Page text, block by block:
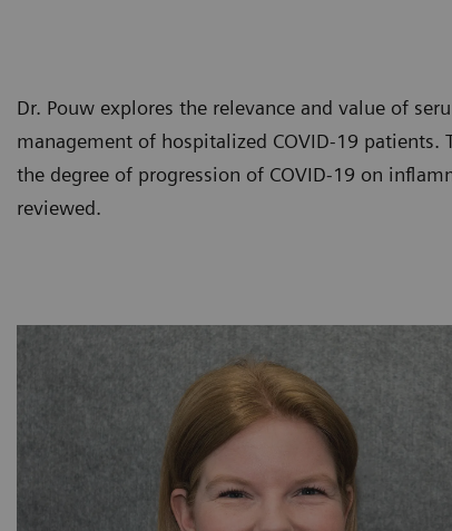
Dr. Pouw explores the relevance and value of
management of hospitalized COVID-19 patients.
the degree of progression of COVID-19 on
reviewed.